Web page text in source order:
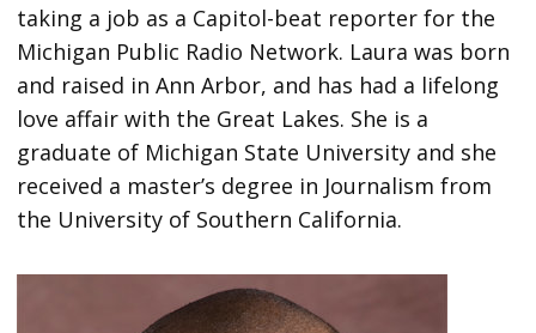
taking a job as a Capitol-beat reporter for the
Michigan Public Radio Network. Laura was born
and raised in Ann Arbor, and has had a lifelong
love affair with the Great Lakes. She is a
graduate of Michigan State University and she
received a master’s degree in Journalism from
the University of Southern California.